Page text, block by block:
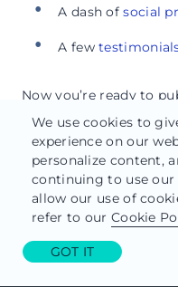
A dash ofsocial
A few
Now you’re ready to
landing page.
Step 5: Publish
click landing
Responsive post-click
publish with
cursor to the upper
We use cookies to
experience on our
personalize content,
continuing to use our
allow our use of
refer to our Cookie
GOT IT